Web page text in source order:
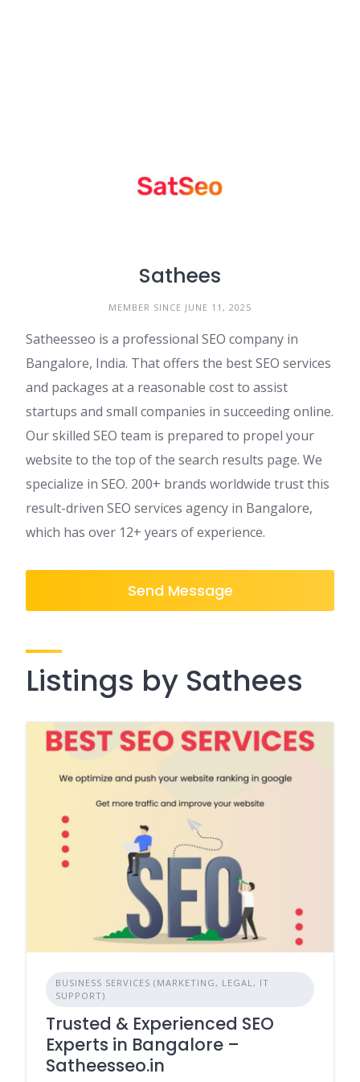
Sathees
MEMBER SINCE JUNE 11, 2025
Satheesseo is a professional SEO company in
Bangalore, India. That offers the best SEO services
and packages at a reasonable cost to assist
startups and small companies in succeeding online.
Our skilled SEO team is prepared to propel your
website to the top of the search results page. We
specialize in SEO. 200+ brands worldwide trust this
result-driven SEO services agency in Bangalore,
which has over 12+ years of experience.
Send Message
Listings by Sathees
BUSINESS SERVICES (MARKETING, LEGAL, IT
SUPPORT)
Trusted & Experienced SEO
Experts in Bangalore –
Satheesseo.in